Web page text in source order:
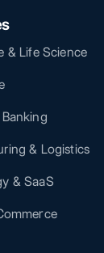
& Life Science
& Logistics
& SaaS